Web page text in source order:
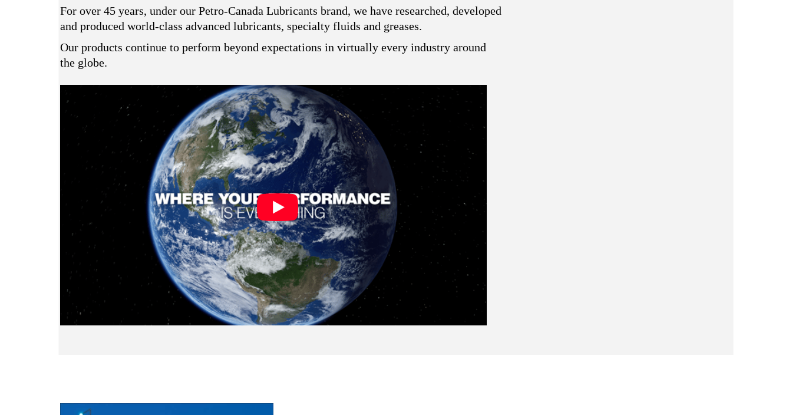
For over 45 years, under our Petro-Canada Lubricants brand, we have researched, developed
and produced world-class advanced lubricants, specialty fluids and greases.
Our products continue to perform beyond expectations in virtually every industry around
the globe.